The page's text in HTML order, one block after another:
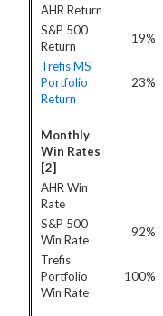
AHR Return
S&P 500
Return
19%
Trefis MS
Portfolio
Return
23%
Monthly
Win Rates
[2]
AHR Win
Rate
S&P 500
Win Rate
92%
Trefis
Portfolio
Win Rate
100%